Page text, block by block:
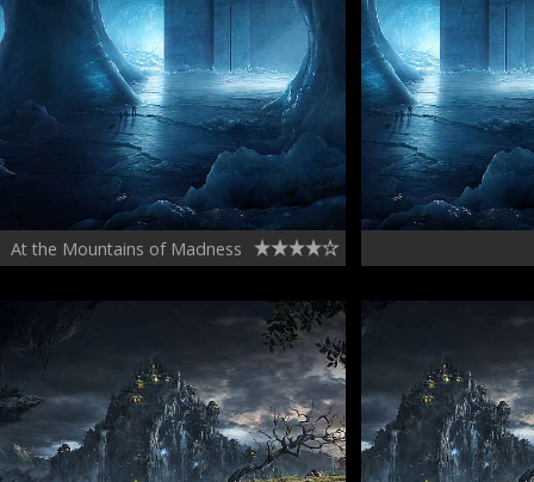
At the Mountains of Madness